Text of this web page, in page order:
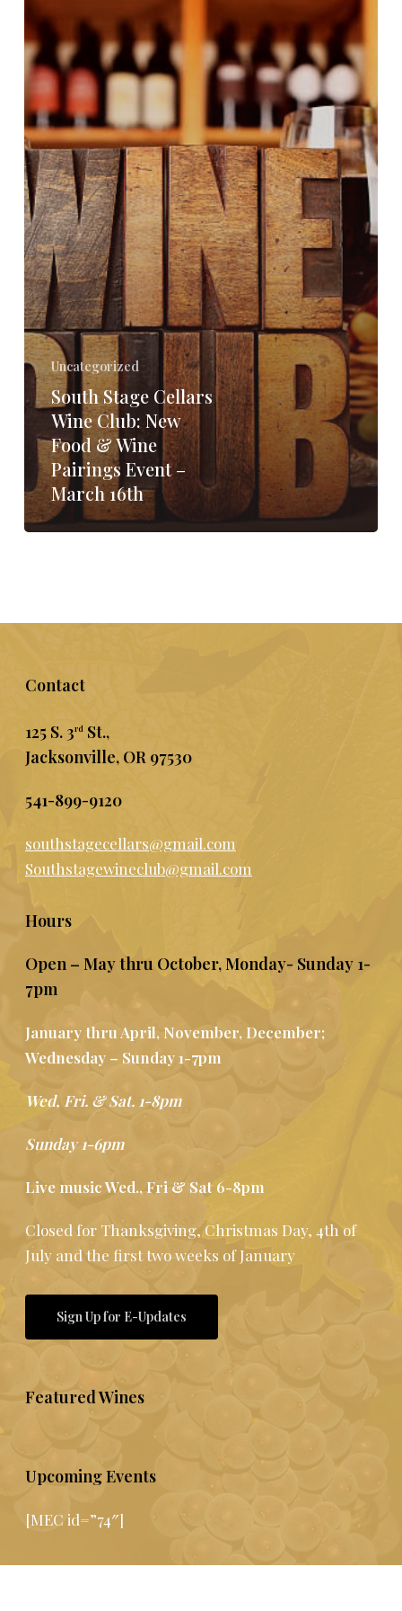
New
Food
&
Wine
Pairings
Event
–
March
16th
Uncategorized
South Stage Cellars
Wine Club: New
Food & Wine
Pairings Event –
March 16th
Contact
125 S. 3rd St.,
Jacksonville, OR 97530
541-899-9120
southstagecellars@gmail.com
Southstagewineclub@gmail.com
Hours
Open – May thru October, Monday- Sunday 1-
7pm
January thru April, November, December;
Wednesday – Sunday 1-7pm
Wed, Fri. & Sat. 1-8pm
Sunday 1-6pm
Live music Wed., Fri & Sat 6-8pm
Closed for Thanksgiving, Christmas Day, 4th of
July and the first two weeks of January
Sign Up for E-Updates
Featured Wines
Upcoming Events
[MEC id=”74″]